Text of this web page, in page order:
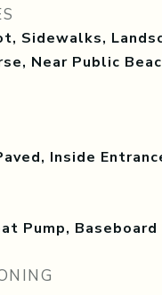
Sidewalks,
Near Public
Inside
Pump, Baseboard